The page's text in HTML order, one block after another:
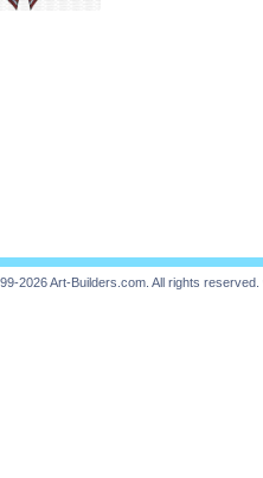
2026 Art-Builders.com. All rights reserved.